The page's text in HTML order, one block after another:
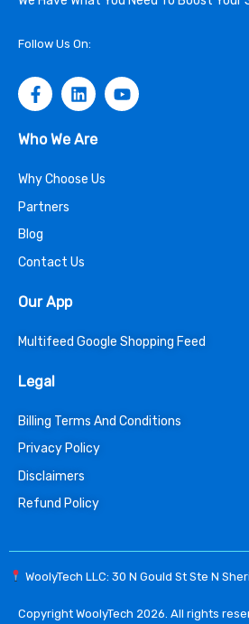
Follow Us On:
Who We Are
Why Choose Us
Partners
Blog
Contact Us
Our App
Multifeed Google Shopping Feed
Legal
Billing Terms And Conditions
Privacy Policy
Disclaimers
Refund Policy
WoolyTech LLC: 30 N Gould St Ste N
Copyright WoolyTech 2026. All rights